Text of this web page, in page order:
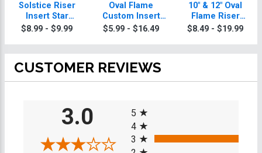
Solstice Riser
Insert Star
Trophy
$8.99 - $9.99
Oval Flame
Custom Insert
Star Trophy
$5.99 - $16.49
10" & 12" Oval
Flame Riser
Custom Insert
$8.49 - $19.99
CUSTOMER REVIEWS
3.0
5
4
3